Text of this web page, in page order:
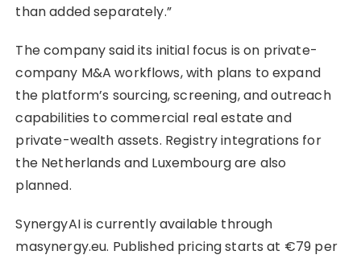
than added separately.”
The company said its initial focus is on private-
company M&A workflows, with plans to expand
the platform’s sourcing, screening, and outreach
capabilities to commercial real estate and
private-wealth assets. Registry integrations for
the Netherlands and Luxembourg are also
planned.
SynergyAI is currently available through
masynergy.eu. Published pricing starts at €79 per